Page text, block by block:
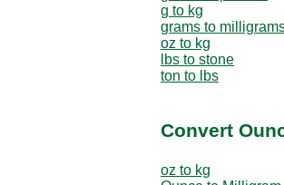
g to kg
grams to
oz to kg
lbs to stone
ton to lbs
Convert
oz to kg